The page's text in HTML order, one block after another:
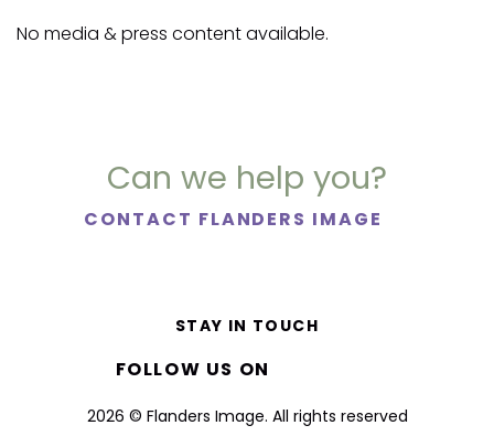
No media & press content available.
Can we help you?
CONTACT FLANDERS IMAGE
2026 © Flanders Image. All rights reserved
STAY IN TOUCH
FOLLOW US ON